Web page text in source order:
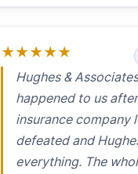
★★★★★
Hughes &
happened to us
insurance company
defeated and
everything. The